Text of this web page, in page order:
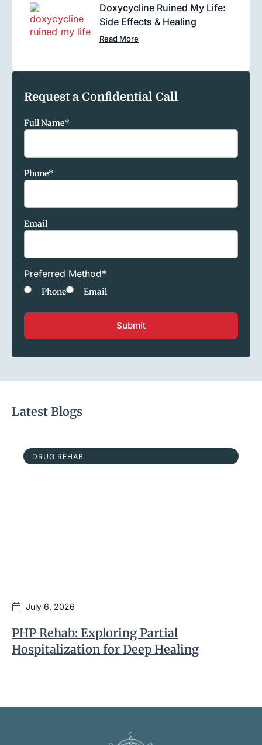
Doxycycline Ruined My Life:
Side Effects & Healing
Read More
Request a Confidential Call
Full Name*
Phone*
Email
Preferred Method*
Phone Email
Latest Blogs
DRUG REHAB
July 6, 2026
PHP Rehab: Exploring Partial
Hospitalization for Deep Healing